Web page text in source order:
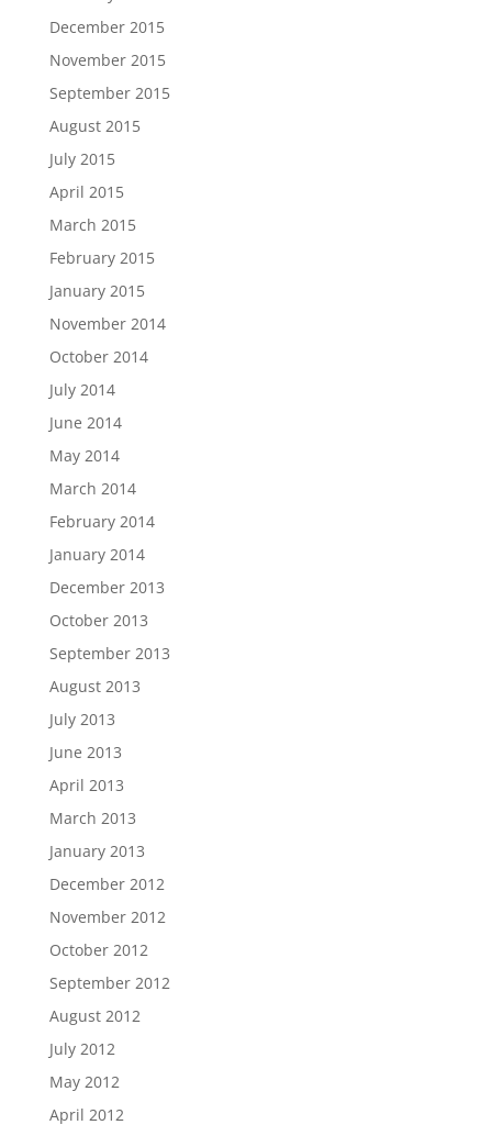
December 2015
November 2015
September 2015
August 2015
July 2015
April 2015
March 2015
February 2015
January 2015
November 2014
October 2014
July 2014
June 2014
May 2014
March 2014
February 2014
January 2014
December 2013
October 2013
September 2013
August 2013
July 2013
June 2013
April 2013
March 2013
January 2013
December 2012
November 2012
October 2012
September 2012
August 2012
July 2012
May 2012
April 2012